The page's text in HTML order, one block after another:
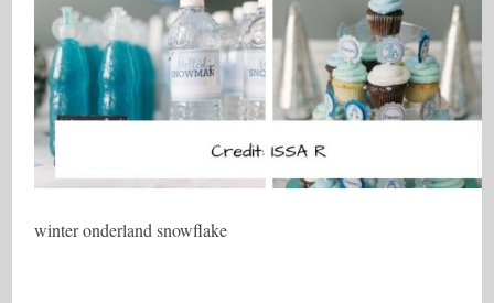
winter onderland snowflake